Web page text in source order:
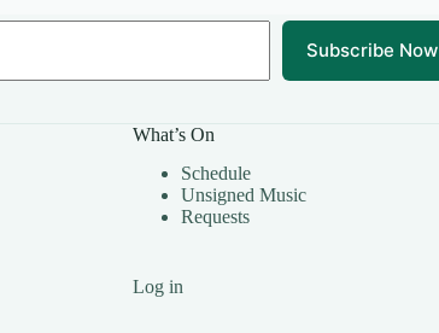
Subscribe Now
What’s On
Schedule
Unsigned Music
Requests
Log in